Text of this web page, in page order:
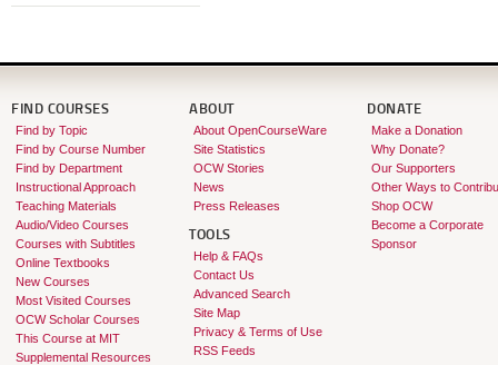
FIND COURSES
Find by Topic
Find by Course Number
Find by Department
Instructional Approach
Teaching Materials
Audio/Video Courses
Courses with Subtitles
Online Textbooks
New Courses
Most Visited Courses
OCW Scholar Courses
This Course at MIT
Supplemental Resources
ABOUT
About OpenCourseWare
Site Statistics
OCW Stories
News
Press Releases
TOOLS
Help & FAQs
Contact Us
Advanced Search
Site Map
Privacy & Terms of Use
RSS Feeds
DONATE
Make a Donation
Why Donate?
Our Supporters
Other Ways to
Shop OCW
Become a Corporate
Sponsor